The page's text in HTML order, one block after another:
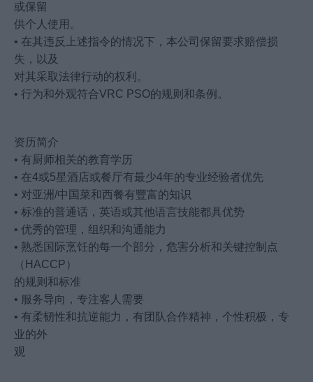
或保留
供个人使用。
• 在其违反上述指令的情况下，本公司保留要求赔偿损
失，以及
对其采取法律行动的权利。
• 行为和外观符合VRC PSO的规则和条例。
资历简介
• 有厨师相关的教育学历
• 在4或5星酒店或餐厅有最少4年的专业经验者优先
• 对亚洲/中国菜和西餐有豐富的知识
• 标准的普通话，英语或其他语言技能都具优势
• 优秀的管理，组织和沟通能力
• 熟悉国际烹饪的每一个部分，危害分析和关键控制点
（HACCP）
的规则和标准
• 服务导向，专注客人需要
• 有柔韧性和抗逆能力，有团队合作精神，个性积极，专
业的外
观